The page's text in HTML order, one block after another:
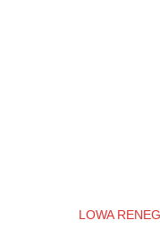
LOWA